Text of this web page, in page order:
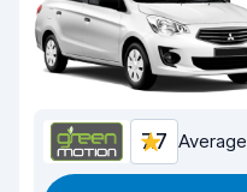
7.7 Average